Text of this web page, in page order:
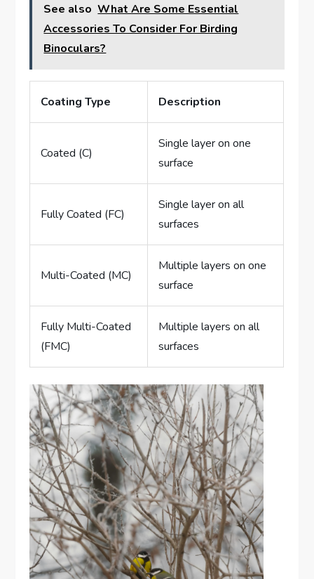
See also What Are Some Essential
Accessories To Consider For Birding
Binoculars?
Coating Type Description
Coated (C)
Single layer on one
surface
Fully Coated (FC)
Single layer on all
surfaces
Multi-Coated (MC)
Multiple layers on one
surface
Fully Multi-Coated
(FMC)
Multiple layers on all
surfaces